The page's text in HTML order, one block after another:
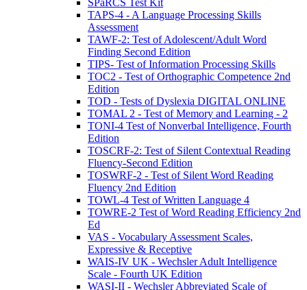
SPaRCS Test Kit
TAPS-4 - A Language Processing Skills
Assessment
TAWF-2: Test of Adolescent/Adult Word
Finding Second Edition
TIPS- Test of Information Processing Skills
TOC2 - Test of Orthographic Competence 2nd
Edition
TOD - Tests of Dyslexia DIGITAL ONLINE
TOMAL 2 - Test of Memory and Learning - 2
TONI-4 Test of Nonverbal Intelligence, Fourth
Edition
TOSCRF-2: Test of Silent Contextual Reading
Fluency-Second Edition
TOSWRF-2 - Test of Silent Word Reading
Fluency 2nd Edition
TOWL-4 Test of Written Language 4
TOWRE-2 Test of Word Reading Efficiency 2nd
Ed
VAS - Vocabulary Assessment Scales,
Expressive & Receptive
WAIS-IV UK - Wechsler Adult Intelligence
Scale - Fourth UK Edition
WASI-II - Wechsler Abbreviated Scale of